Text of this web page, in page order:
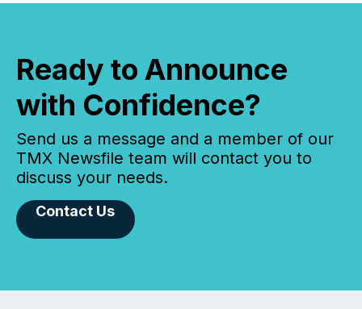
Ready to Announce
with Confidence?
Send us a message and a member of our
TMX Newsfile team will contact you to
discuss your needs.
Contact Us